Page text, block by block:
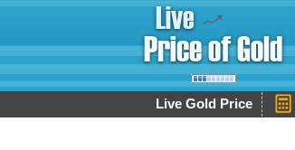
Live Gold Price